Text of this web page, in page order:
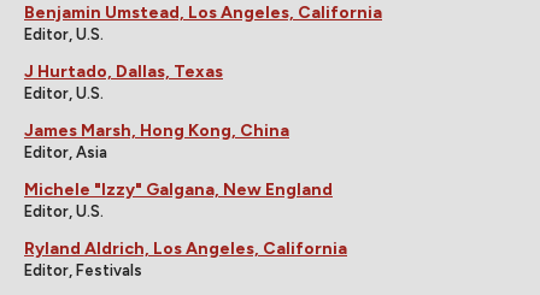
Benjamin Umstead, Los Angeles, California
Editor, U.S.
J Hurtado, Dallas, Texas
Editor, U.S.
James Marsh, Hong Kong, China
Editor, Asia
Michele "Izzy" Galgana, New England
Editor, U.S.
Ryland Aldrich, Los Angeles, California
Editor, Festivals